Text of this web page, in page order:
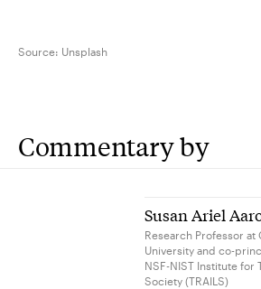
Source: Unsplash
Commentary by
Susan Ariel
Research Professor at
University and co-
NSF-NIST Institute for
Society (TRAILS)